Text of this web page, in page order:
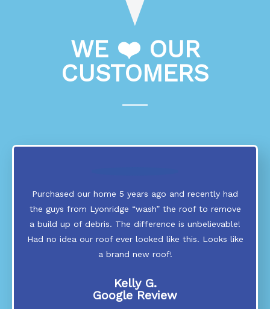
WE ❤️ OUR
CUSTOMERS
Purchased our home 5 years ago and recently had
the guys from Lyonridge “wash” the roof to remove
a build up of debris. The difference is unbelievable!
Had no idea our roof ever looked like this. Looks like
a brand new roof!
Kelly G.
Google Review